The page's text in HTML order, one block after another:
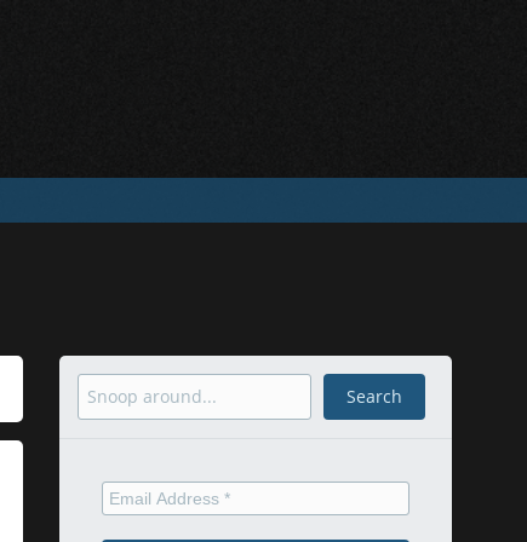
Search Search